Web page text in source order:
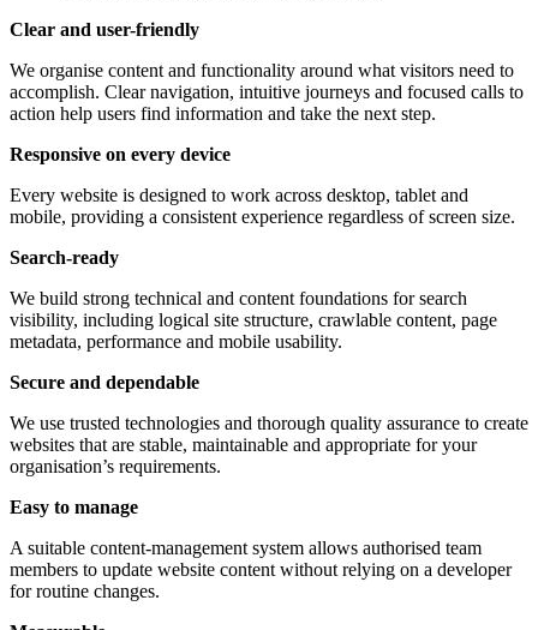
Clear and user-friendly
We organise content and functionality around what visitors need to
accomplish. Clear navigation, intuitive journeys and focused calls to
action help users find information and take the next step.
Responsive on every device
Every website is designed to work across desktop, tablet and
mobile, providing a consistent experience regardless of screen size.
Search-ready
We build strong technical and content foundations for search
visibility, including logical site structure, crawlable content, page
metadata, performance and mobile usability.
Secure and dependable
We use trusted technologies and thorough quality assurance to create
websites that are stable, maintainable and appropriate for your
organisation’s requirements.
Easy to manage
A suitable content-management system allows authorised team
members to update website content without relying on a developer
for routine changes.